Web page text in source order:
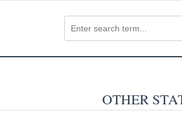
OTHER